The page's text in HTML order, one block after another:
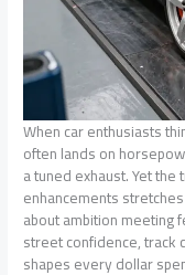
When car enthusiasts
often lands on
a tuned exhaust. Yet
enhancements
about ambition
street confidence,
shapes every dollar